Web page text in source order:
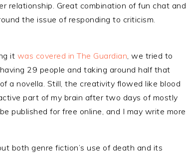
relationship. Great combination of fun chat and
the issue of responding to criticism.
it was covered in The Guardian, we tried to
29 people and taking around half that
a novella. Still, the creativity flowed like blood
part of my brain after two days of mostly
published for free online, and I may write more
both genre fiction’s use of death and its